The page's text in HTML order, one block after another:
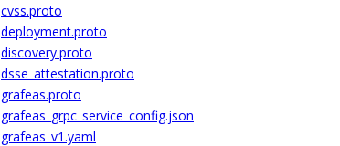
cvss.proto
deployment.proto
discovery.proto
dsse_attestation.proto
grafeas.proto
grafeas_grpc_service_config.json
grafeas_v1.yaml